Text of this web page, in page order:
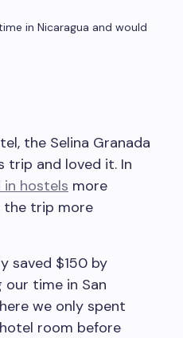
in Nicaragua and would
the Selina Granada
trip and loved it. In
hostels more
the trip more
saved $150 by
time in San
we only spent
room before